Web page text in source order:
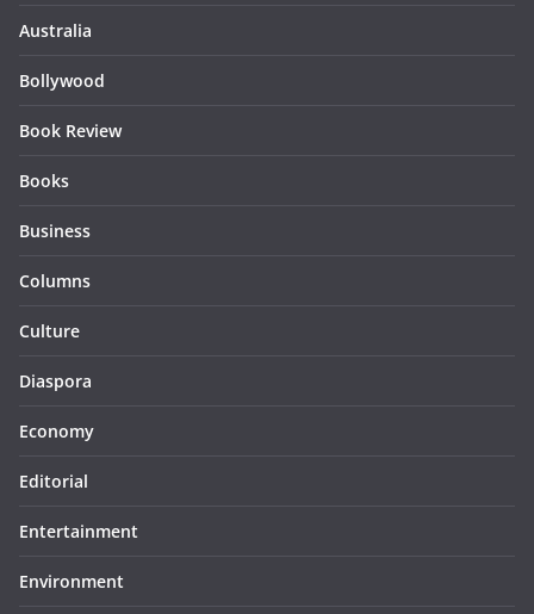
Australia
Bollywood
Book Review
Books
Business
Columns
Culture
Diaspora
Economy
Editorial
Entertainment
Environment